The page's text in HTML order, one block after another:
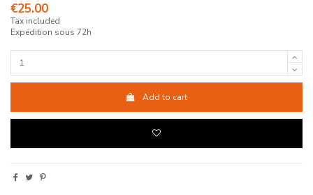
€25.00
Tax included
Expédition sous 72h
Add to cart